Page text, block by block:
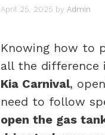
April 25, 2025 by Admin
Knowing how to
all the difference
Kia Carnival,
need to follow
open the gas